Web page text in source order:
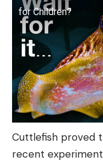
for Children?
Cuttlefish proved
recent